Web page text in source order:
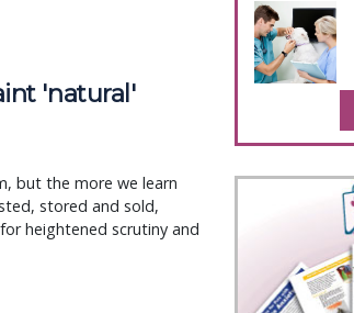
'natural'
but the more we learn
stored and sold,
heightened scrutiny and